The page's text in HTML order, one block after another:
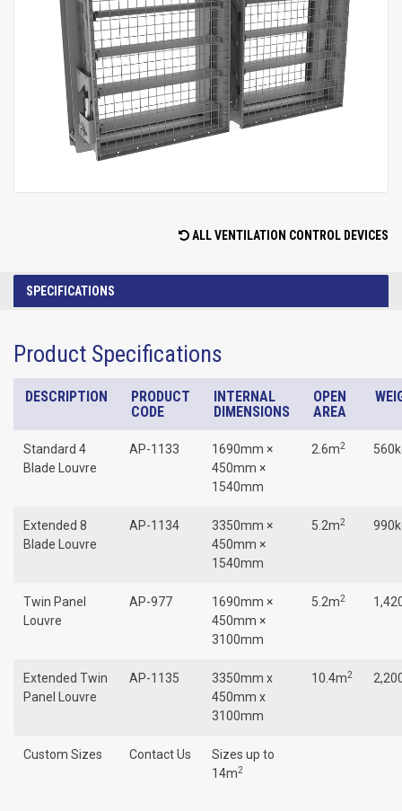
ALL VENTILATION CONTROL DEVICES
SPECIFICATIONS
Product Specifications
DESCRIPTION
PRODUCT
CODE
INTERNAL
DIMENSIONS
OPEN
AREA
Standard 4
Blade Louvre
AP-1133
1690mm ×
450mm ×
1540mm
2.6m2
Extended 8
Blade Louvre
AP-1134
3350mm ×
450mm ×
1540mm
5.2m2
Twin Panel
Louvre
AP-977
1690mm ×
450mm ×
3100mm
5.2m2
Extended Twin
Panel Louvre
AP-1135
3350mm x
450mm x
3100mm
10.4m2
Custom Sizes Contact Us
Sizes up to
14m2